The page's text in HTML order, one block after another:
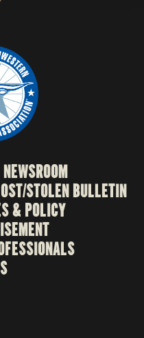
STOLEN BULLETIN
& POLICY